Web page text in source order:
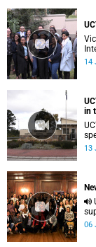
14
in
13
as
06